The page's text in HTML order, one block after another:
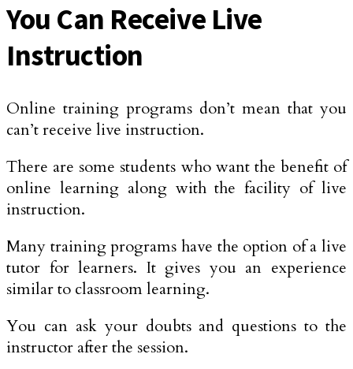
You Can Receive Live
Instruction
Online training programs don’t mean that you
can’t receive live instruction.
There are some students who want the benefit of
online learning along with the facility of live
instruction.
Many training programs have the option of a live
tutor for learners. It gives you an experience
similar to classroom learning.
You can ask your doubts and questions to the
instructor after the session.